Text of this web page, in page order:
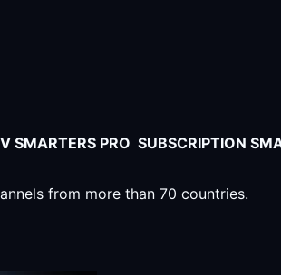
SMARTERS PRO SUBSCRIPTION
from more than 70 countries.